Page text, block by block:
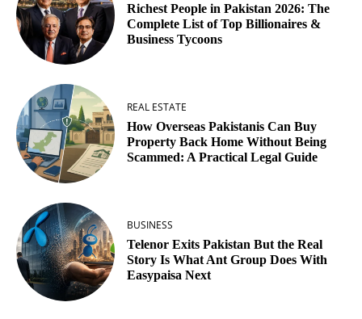
Richest People in Pakistan 2026: The
Complete List of Top Billionaires &
Business Tycoons
REAL ESTATE
How Overseas Pakistanis Can Buy
Property Back Home Without Being
Scammed: A Practical Legal Guide
BUSINESS
Telenor Exits Pakistan But the Real
Story Is What Ant Group Does With
Easypaisa Next